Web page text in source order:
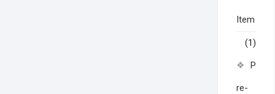
Item
(1)
P
re-